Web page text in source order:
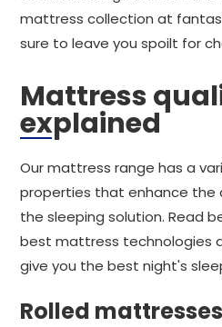
mattress collection at
sure to leave you spoilt for
Mattress
explained
Our mattress range has a
properties that enhance
the sleeping solution. Read
best mattress technologies
give you the best night's
Rolled mattresses